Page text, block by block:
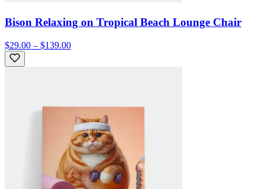
Bison Relaxing on Tropical Beach Lounge Chair
$29.00 – $139.00